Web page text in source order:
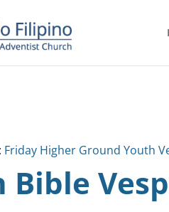
Friday Higher Ground Youth
Bible